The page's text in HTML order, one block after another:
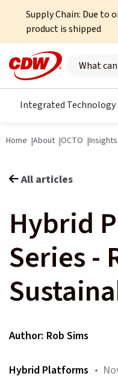
Supply Chain: Due to
product is shipped
Search here
Integrated Technology
Home About OCTO Insights
All articles
Hybrid
Series -
Author: Rob Sims
Hybrid Platforms •